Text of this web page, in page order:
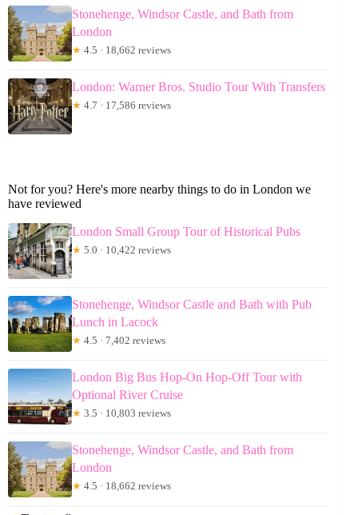
Stonehenge, Windsor Castle, and Bath from
London
★ 4.5 · 18,662 reviews
London: Warner Bros. Studio Tour With Transfers
★ 4.7 · 17,586 reviews
Not for you? Here's more nearby things to do in London we
have reviewed
London Small Group Tour of Historical Pubs
★ 5.0 · 10,422 reviews
Stonehenge, Windsor Castle and Bath with Pub
Lunch in Lacock
★ 4.5 · 7,402 reviews
London Big Bus Hop-On Hop-Off Tour with
Optional River Cruise
★ 3.5 · 10,803 reviews
Stonehenge, Windsor Castle, and Bath from
London
★ 4.5 · 18,662 reviews